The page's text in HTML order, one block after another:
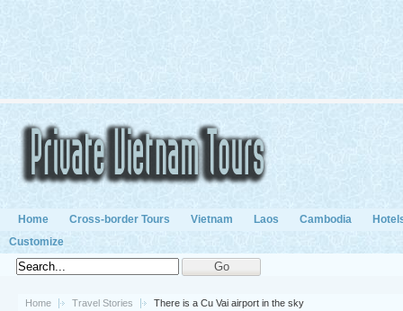
Home Cross-border Tours Vietnam Laos Cambodia
Customize
Home Travel Stories There is a Cu Vai airport in the sky